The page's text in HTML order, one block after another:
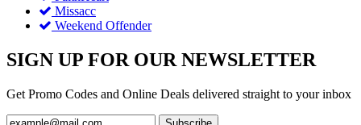
Missacc
Weekend Offender
SIGN UP FOR OUR NEWSLETTER
Get Promo Codes and Online Deals delivered straight to your inbox